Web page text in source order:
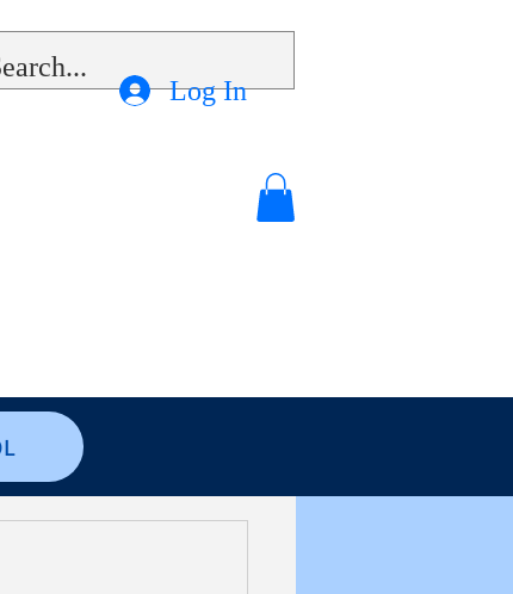
Log In